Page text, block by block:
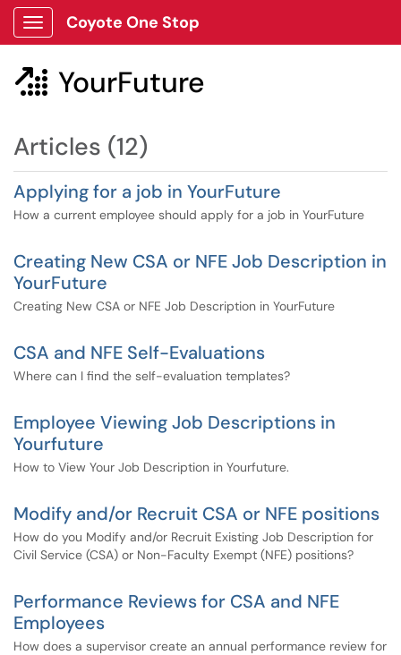
Show Applications Menu
Coyote One Stop
 YourFuture
Articles (12)
Applying for a job in YourFuture
How a current employee should apply for a job in YourFuture
Creating New CSA or NFE Job Description in
YourFuture
Creating New CSA or NFE Job Description in YourFuture
CSA and NFE Self-Evaluations
Where can I find the self-evaluation templates?
Employee Viewing Job Descriptions in
Yourfuture
How to View Your Job Description in Yourfuture.
Modify and/or Recruit CSA or NFE positions
How do you Modify and/or Recruit Existing Job Description for
Civil Service (CSA) or Non-Faculty Exempt (NFE) positions?
Performance Reviews for CSA and NFE
Employees
How does a supervisor create an annual performance review for